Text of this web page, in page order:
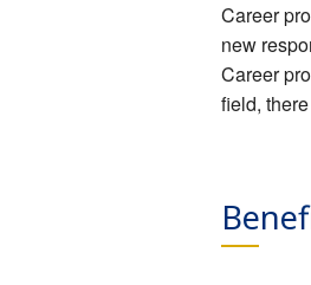
Career
new
Career
field,